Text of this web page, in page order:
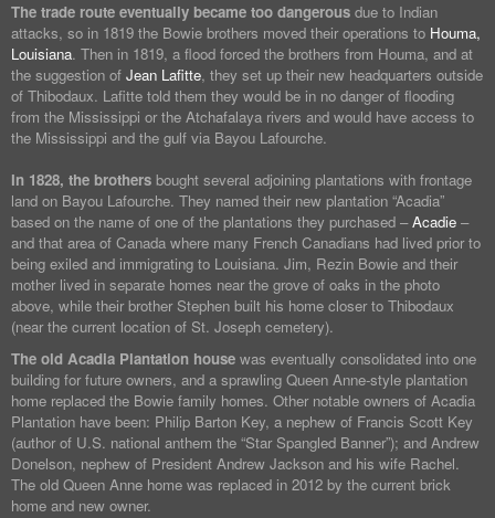
The trade route eventually became too dangerous due to Indian
attacks, so in 1819 the Bowie brothers moved their operations to Houma,
Louisiana. Then in 1819, a flood forced the brothers from Houma, and at
the suggestion of Jean Lafitte, they set up their new headquarters outside
of Thibodaux. Lafitte told them they would be in no danger of flooding
from the Mississippi or the Atchafalaya rivers and would have access to
the Mississippi and the gulf via Bayou Lafourche.
In 1828, the brothers bought several adjoining plantations with frontage
land on Bayou Lafourche. They named their new plantation “Acadia”
based on the name of one of the plantations they purchased –Acadie –
and that area of Canada where many French Canadians had lived prior to
being exiled and immigrating to Louisiana. Jim, Rezin Bowie and their
mother lived in separate homes near the grove of oaks in the photo
above, while their brother Stephen built his home closer to Thibodaux
(near the current location of St. Joseph cemetery).
The old Acadia Plantation house was eventually consolidated into one
building for future owners, and a sprawling Queen Anne-style plantation
home replaced the Bowie family homes. Other notable owners of Acadia
Plantation have been: Philip Barton Key, a nephew of Francis Scott Key
(author of U.S. national anthem the “Star Spangled Banner”); and Andrew
Donelson, nephew of President Andrew Jackson and his wife Rachel.
The old Queen Anne home was replaced in 2012 by the current brick
home and new owner.